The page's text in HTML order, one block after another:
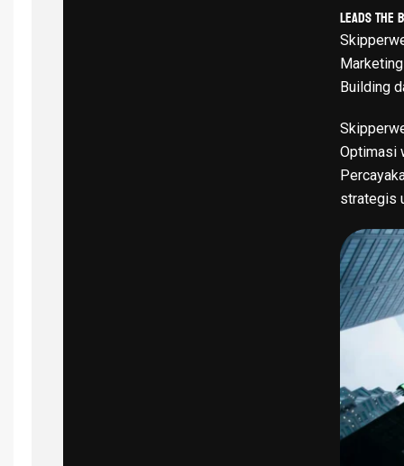
Leads The
Marketing
Building
Optimasi
strategis